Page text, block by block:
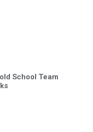
School Team